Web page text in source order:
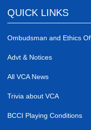
QUICK LINKS
Ombudsman and Ethics
Advt & Notices
All VCA News
Trivia about VCA
BCCI Playing Conditions